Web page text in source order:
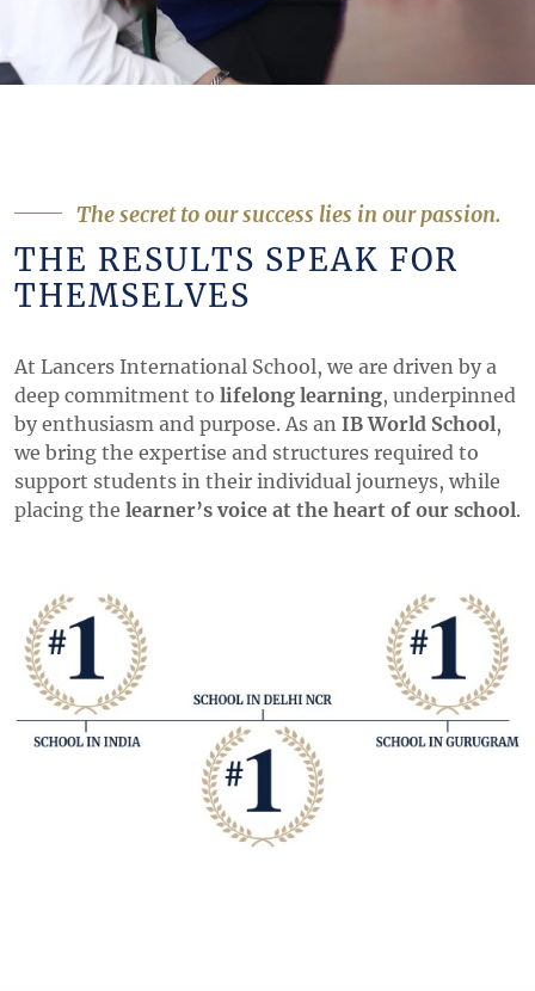
The secret to our success lies in our passion.
THE RESULTS SPEAK FOR
THEMSELVES
At Lancers International School, we are driven by a
deep commitment to lifelong learning, underpinned
by enthusiasm and purpose. As an IB World School,
we bring the expertise and structures required to
support students in their individual journeys, while
placing the learner’s voice at the heart of our school.